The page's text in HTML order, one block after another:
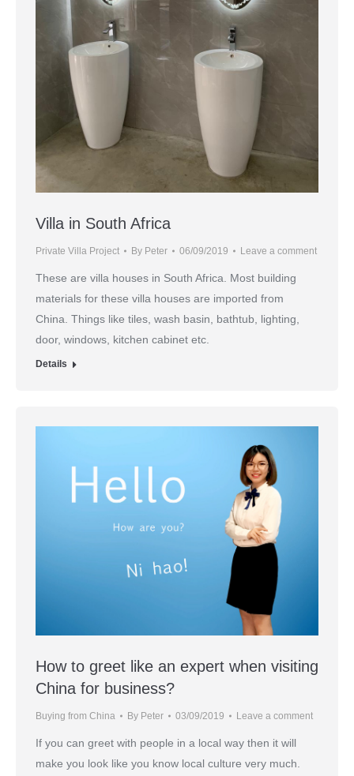
Villa in South Africa
Private Villa Project By Peter 06/09/2019 Leave a comment
These are villa houses in South Africa. Most building
materials for these villa houses are imported from
China. Things like tiles, wash basin, bathtub, lighting,
door, windows, kitchen cabinet etc.
Details
How to greet like an expert when visiting
China for business?
Buying from China By Peter 03/09/2019 Leave a comment
If you can greet with people in a local way then it will
make you look like you know local culture very much.